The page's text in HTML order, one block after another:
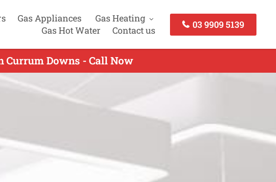
Gas Appliances
Gas Heating
Gas Hot Water
Contact us
03 9909 5139
Currum Downs - Call Now